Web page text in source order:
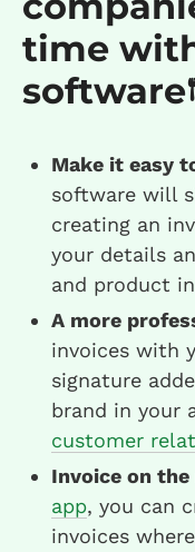
time
Make it easy
software will
creating an
your details
and product
A more
invoices with
signature
brand in your
customer
Invoice on the
app, you can
invoices